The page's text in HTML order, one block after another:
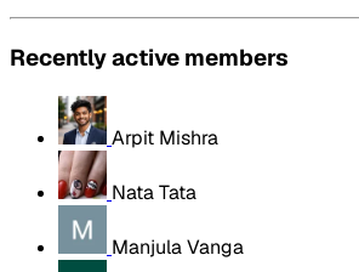
Recently active members
Arpit Mishra
Nata Tata
Manjula Vanga